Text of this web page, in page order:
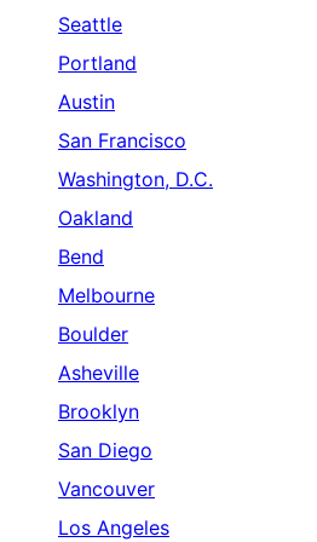
Seattle
Portland
Austin
San Francisco
Washington, D.C.
Oakland
Bend
Melbourne
Boulder
Asheville
Brooklyn
San Diego
Vancouver
Los Angeles